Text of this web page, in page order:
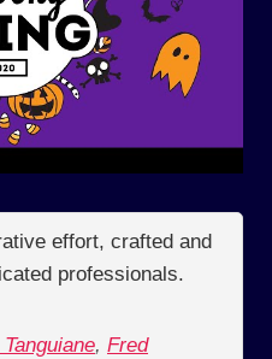
effort, crafted and
professionals.
, Fred